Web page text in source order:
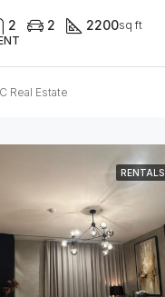
2 2 2200sq ft
Real Estate
RENTALS